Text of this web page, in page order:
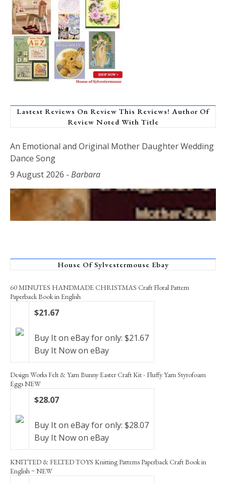
Lastest Reviews On Review This Reviews! Author Of
Review Noted With Title
An Emotional and Original Mother Daughter Wedding
Dance Song
9 August 2026 - Barbara
House Of Sylvestermouse Ebay
60 MINUTES HANDMADE CHRISTMAS Craft Floral Pattern
Paperback Book in English
$21.67
Buy It on eBay for only: $21.67
Buy It Now on eBay
Design Works Felt & Yarn Bunny Easter Craft Kit - Fluffy Yarn Styrofoam
Eggs NEW
$28.07
Buy It on eBay for only: $28.07
Buy It Now on eBay
KNITTED & FELTED TOYS Knitting Patterns Paperback Craft Book in
English ~ NEW